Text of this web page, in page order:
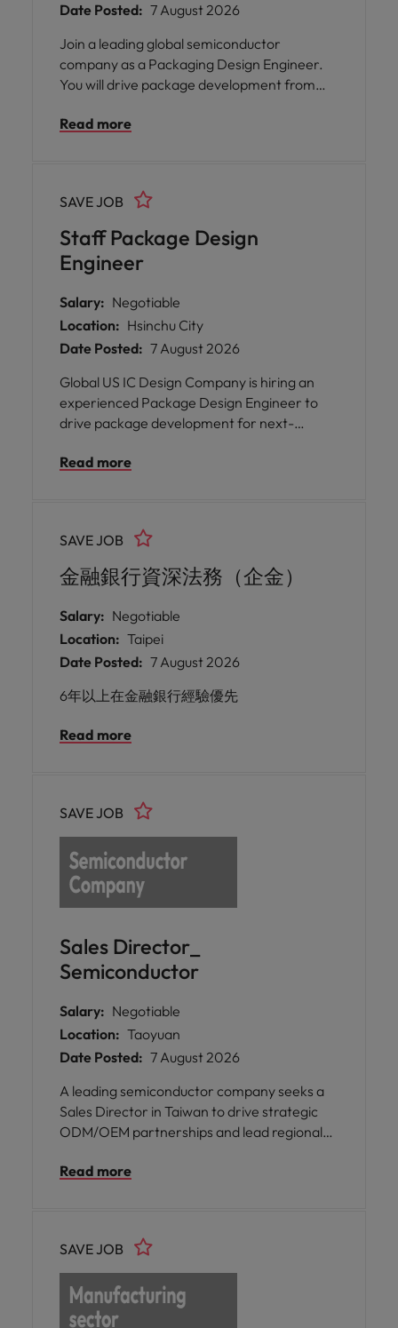
Date Posted: 7 August 2026
Join a leading global semiconductor
company as a Packaging Design Engineer.
You will drive package development from
customers and cross-functional teams, and
development.
Read more
Staff Package Design
Engineer
SAVE JOB
Salary: Negotiable
Location: Hsinchu City
Date Posted: 7 August 2026
Global US IC Design Company is hiring an
experienced Package Design Engineer to
drive package development for next-
role involves end-to-end package design,
ensuring product performance,
manufacturability, and reliability. I
Read more
金融銀行資深法務（企金）
SAVE JOB
Salary: Negotiable
Location: Taipei
Date Posted: 7 August 2026
6年以上在金融銀行經驗優先
Read more
Sales Director_
Semiconductor
SAVE JOB
Salary: Negotiable
Location: Taoyuan
Date Posted: 7 August 2026
A leading semiconductor company seeks a
Sales Director in Taiwan to drive strategic
ODM/OEM partnerships and lead regional
generation AI, server, and data
Read more
SAVE JOB